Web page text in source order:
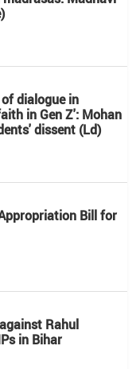
dialogue in
in Gen Z': Mohan
dissent (Ld)
Bill for
Rahul
in Bihar